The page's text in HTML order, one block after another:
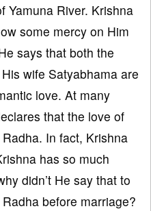
Yamuna River. Krishna
some mercy on Him
says that both the
wife Satyabhama are
love. At many
that the love of
In fact, Krishna
has so much
didn’t He say that to
before marriage?